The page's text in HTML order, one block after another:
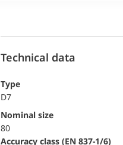
Technical data
Type
D7
Nominal size
80
accuracy class (EN 837-1/6)